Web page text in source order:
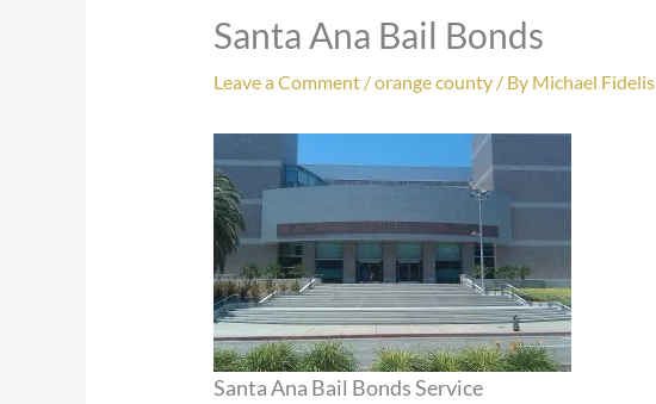
Santa Ana Bail Bonds
Leave a Comment /orange county/ By Michael Fidelis
Santa Ana Bail Bonds Service